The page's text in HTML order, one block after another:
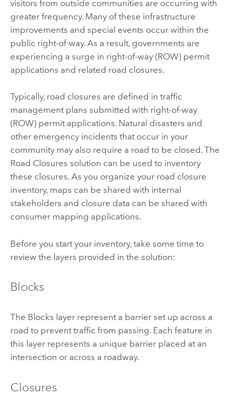
visitors from outside communities are occurring with
greater frequency. Many of these infrastructure
improvements and special events occur within the
public right-of-way. As a result, governments are
experiencing a surge in right-of-way (ROW) permit
applications and related road closures.
Typically, road closures are defined in traffic
management plans submitted with right-of-way
(ROW) permit applications. Natural disasters and
other emergency incidents that occur in your
community may also require a road to be closed. The
Road Closures solution can be used to inventory
these closures. As you organize your road closure
inventory, maps can be shared with internal
stakeholders and closure data can be shared with
consumer mapping applications.
Before you start your inventory, take some time to
review the layers provided in the solution:
Blocks
The Blocks layer represent a barrier set up across a
road to prevent traffic from passing. Each feature in
this layer represents a unique barrier placed at an
intersection or across a roadway.
Closures